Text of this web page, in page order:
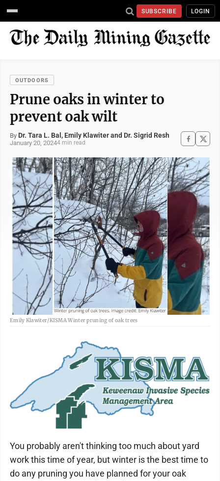
SUBSCRIBE LOGIN
OUTDOORS
Prune oaks in winter to
prevent oak wilt
By Dr. Tara L. Bal, Emily Klawiter and Dr. Sigrid Resh
January 20, 20244 min read
Emily Klawiter/KISMA Winter pruning of oak trees
You probably aren't thinking too much about yard
work this time of year, but winter is the best time to
do any pruning you have planned for your oak